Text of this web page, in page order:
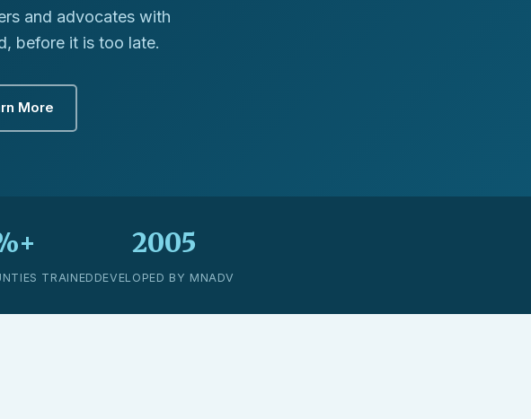
and advocates with
before it is too late.
More
TRAINED
2005
DEVELOPED BY MNADV